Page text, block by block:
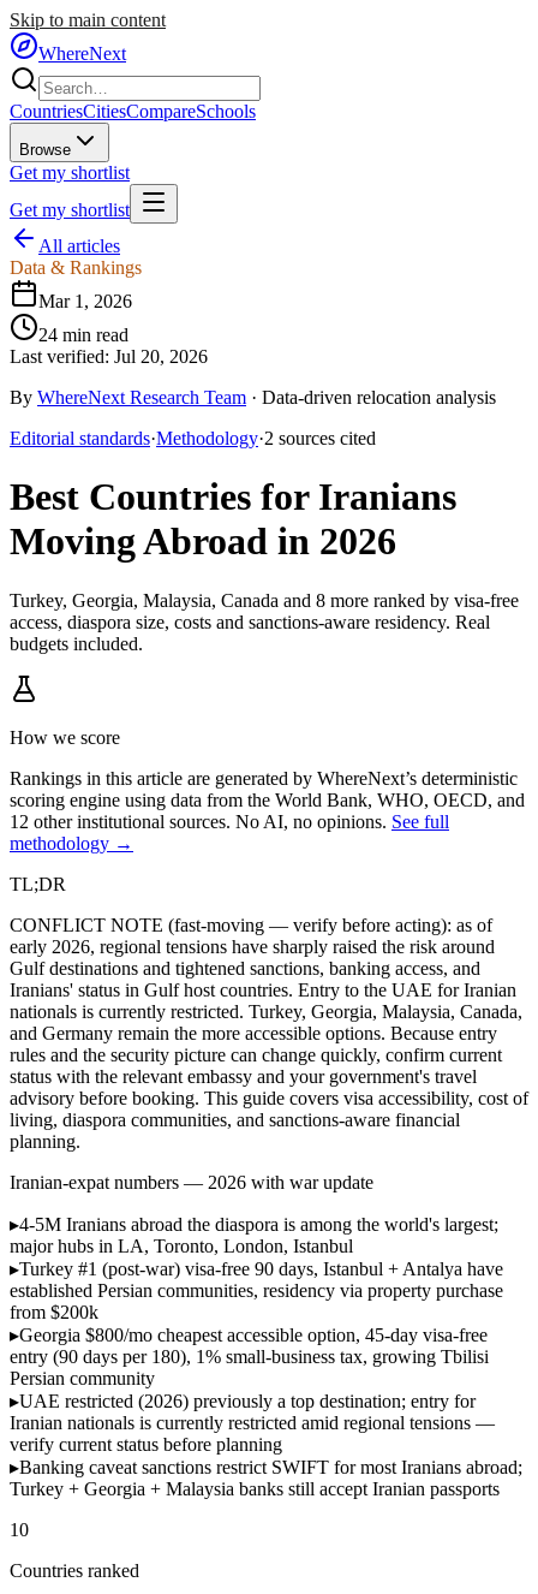
Skip to main content
WhereNext
CountriesCitiesCompareSchools
Browse
Get my shortlist
Get my shortlist
All articles
Data & Rankings
Mar 1, 2026
24 min read
Last verified: Jul 20, 2026
By WhereNext Research Team · Data-driven relocation analysis
Editorial standards·Methodology·2 sources cited
Best Countries for Iranians
Moving Abroad in 2026
Turkey, Georgia, Malaysia, Canada and 8 more ranked by visa-free
access, diaspora size, costs and sanctions-aware residency. Real
budgets included.
How we score
Rankings in this article are generated by WhereNext’s deterministic
scoring engine using data from the World Bank, WHO, OECD, and
12 other institutional sources. No AI, no opinions. See full
methodology →
TL;DR
CONFLICT NOTE (fast-moving — verify before acting): as of
early 2026, regional tensions have sharply raised the risk around
Gulf destinations and tightened sanctions, banking access, and
Iranians' status in Gulf host countries. Entry to the UAE for Iranian
nationals is currently restricted. Turkey, Georgia, Malaysia, Canada,
and Germany remain the more accessible options. Because entry
rules and the security picture can change quickly, confirm current
status with the relevant embassy and your government's travel
advisory before booking. This guide covers visa accessibility, cost of
living, diaspora communities, and sanctions-aware financial
planning.
Iranian-expat numbers — 2026 with war update
▸4-5M Iranians abroad the diaspora is among the world's largest;
major hubs in LA, Toronto, London, Istanbul
▸Turkey #1 (post-war) visa-free 90 days, Istanbul + Antalya have
established Persian communities, residency via property purchase
from $200k
▸Georgia $800/mo cheapest accessible option, 45-day visa-free
entry (90 days per 180), 1% small-business tax, growing Tbilisi
Persian community
▸UAE restricted (2026) previously a top destination; entry for
Iranian nationals is currently restricted amid regional tensions —
verify current status before planning
▸Banking caveat sanctions restrict SWIFT for most Iranians abroad;
Turkey + Georgia + Malaysia banks still accept Iranian passports
10
Countries ranked